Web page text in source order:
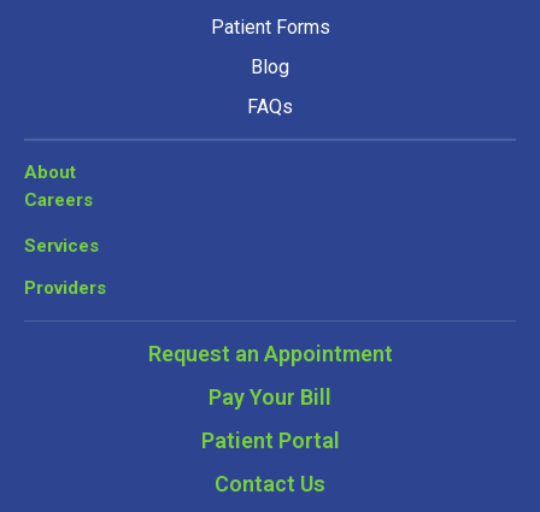
Patient Forms
Blog
FAQs
About
Careers
Services
Providers
Request an Appointment
Pay Your Bill
Patient Portal
Contact Us